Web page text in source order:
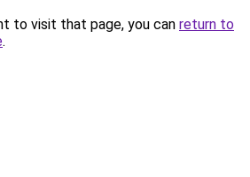
to visit that page, you can return to
.